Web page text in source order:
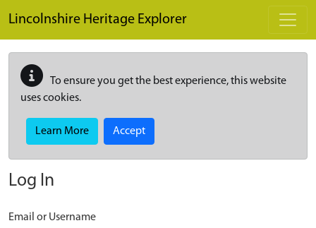
Lincolnshire Heritage Explorer
To ensure you get the best experience, this website
uses cookies.
Learn More Accept
Log In
Email or Username